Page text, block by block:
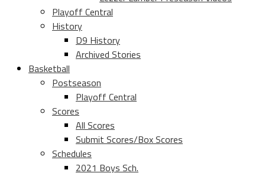
Playoff Central
History
D9 History
Archived Stories
Basketball
Postseason
Playoff Central
Scores
All Scores
Submit Scores/Box Scores
Schedules
2021 Boys Sch.